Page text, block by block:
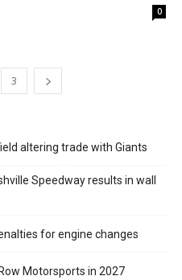
0
3
altering trade with Giants
Speedway results in wall
for engine changes
Motorsports in 2027